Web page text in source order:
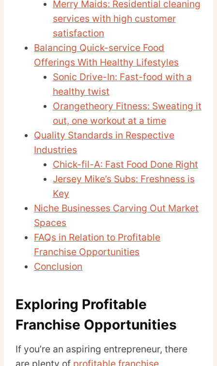
Merry Maids: Residential cleaning
services with high customer
satisfaction
Balancing Quick-service Food
Offerings With Healthy Lifestyles
Sonic Drive-In: Fast-food with a
healthy twist
Orangetheory Fitness: Sweating it
out, one workout at a time
Quality Standards in Respective
Industries
Chick-fil-A: Fast Food Done Right
Jersey Mike’s Subs: Freshness is
Key
Niche Businesses Carving Out Market
Spaces
FAQs in Relation to Profitable
Franchise Opportunities
Conclusion
Exploring Profitable
Franchise Opportunities
If you’re an aspiring entrepreneur, there
are plenty of profitable franchise